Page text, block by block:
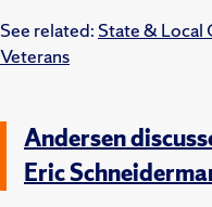
See related: State & Local
Veterans
Andersen
Eric